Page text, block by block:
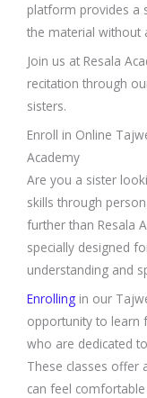
platform provides a
the material without
Join us at Resala
recitation through
sisters.
Enroll in Online
Academy
Are you a sister
skills through
further than Resala
specially designed
understanding and
Enrolling in our
opportunity to learn
who are dedicated
These classes offer
can feel